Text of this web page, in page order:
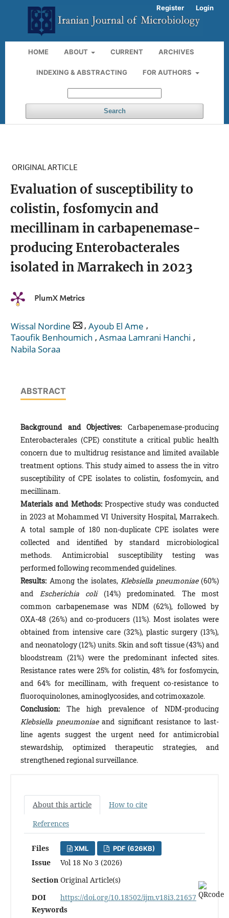
HOME ABOUT CURRENT ARCHIVES
INDEXING & ABSTRACTING FOR AUTHORS
Search
Register Login
ORIGINAL ARTICLE
Evaluation of susceptibility to
colistin, fosfomycin and
mecillinam in carbapenemase-
producing Enterobacterales
isolated in Marrakech in 2023
PlumX Metrics
Wissal Nordine , Ayoub El Ame ,
Taoufik Benhoumich , Asmaa Lamrani Hanchi ,
Nabila Soraa
ABSTRACT
Background and Objectives: Carbapenemase-producing
Enterobacterales (CPE) constitute a critical public health
concern due to multidrug resistance and limited available
treatment options. This study aimed to assess the in vitro
susceptibility of CPE isolates to colistin, fosfomycin, and
mecillinam.
Materials and Methods:Prospective study was conducted
in 2023 at Mohammed VI University Hospital, Marrakech.
A total sample of 180 non-duplicate CPE isolates were
collected and identified by standard microbiological
methods. Antimicrobial susceptibility testing was
performed following recommended guidelines.
Results: Among the isolates,Klebsiella pneumoniae(60%)
and Escherichia coli(14%) predominated. The most
common carbapenemase was NDM (62%), followed by
OXA-48 (26%) and co-producers (11%). Most isolates were
obtained from intensive care (32%), plastic surgery (13%),
and neonatology (12%) units. Skin and soft tissue (43%) and
bloodstream (21%) were the predominant infected sites.
Resistance rates were 25% for colistin, 48% for fosfomycin,
and 64% for mecillinam, with frequent co-resistance to
fluoroquinolones, aminoglycosides, and cotrimoxazole.
Conclusion: The high prevalence of NDM-producing
Klebsiella pneumoniaeand significant resistance to last-
line agents suggest the urgent need for antimicrobial
stewardship, optimized therapeutic strategies, and
strengthened regional surveillance.
About this article
How to cite
References
Files XML PDF (626KB)
Issue
Vol 18 No 3 (2026)
Section Original Article(s)
DOI
https://doi.org/10.18502/ijm.v18i3.21657
Keywords